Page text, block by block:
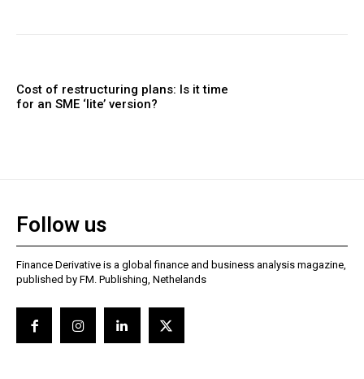
Cost of restructuring plans: Is it time
for an SME ‘lite’ version?
Follow us
Finance Derivative is a global finance and business analysis magazine,
published by FM. Publishing, Nethelands